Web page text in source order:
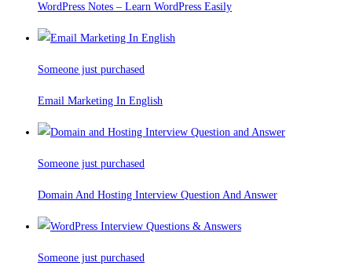
WordPress Notes – Learn WordPress Easily
Someone just purchased
Email Marketing In English
Someone just purchased
Domain And Hosting Interview Question And Answer
Someone just purchased